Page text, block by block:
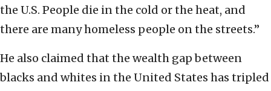
the U.S. People die in the cold or the heat, and
there are many homeless people on the streets.”
He also claimed that the wealth gap between
blacks and whites in the United States has tripled